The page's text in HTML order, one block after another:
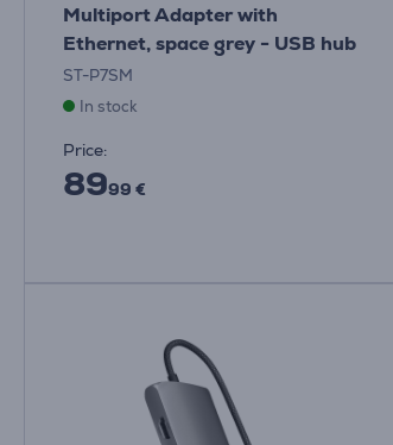
Multiport Adapter with
Ethernet, space grey - USB hub
ST-P7SM
In stock
Price:
8999 €